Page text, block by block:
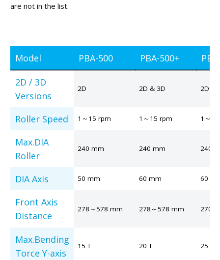
are not in the list.
Model PBA-500 PBA-500+
2D / 3D
Versions
2D 2D & 3D 2D
Roller Speed 1～15 rpm 1～15 rpm 1～
Max.DIA
Roller
240 mm 240 mm 240
DIA Axis 50 mm 60 mm 60
Front Axis
Distance
278～578 mm 278～578 mm 270
Max.Bending
Torce Y-axis
15 T 20 T 25 T